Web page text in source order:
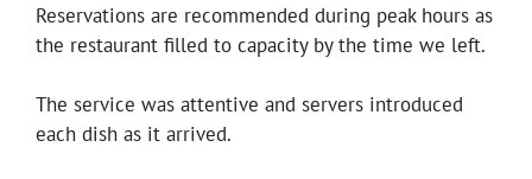
Reservations are recommended during peak hours as
the restaurant filled to capacity by the time we left.
The service was attentive and servers introduced
each dish as it arrived.